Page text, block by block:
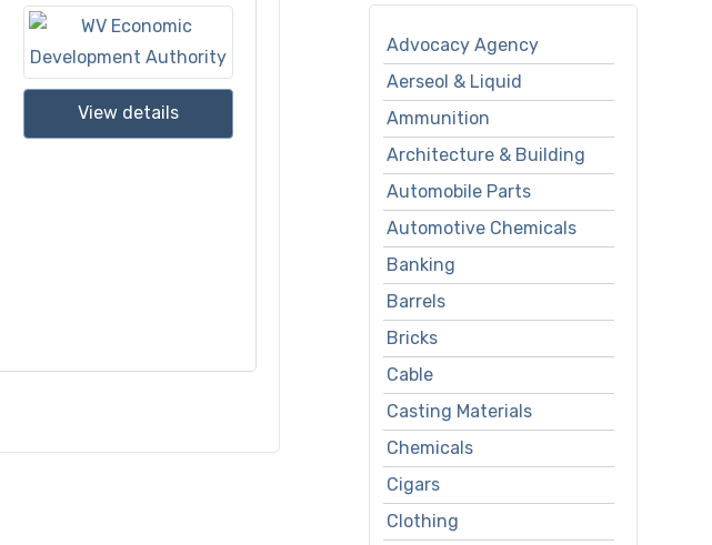
Advocacy Agency
Aerseol & Liquid
Ammunition
Architecture & Building
Automobile Parts
Automotive Chemicals
Banking
Barrels
Bricks
Cable
Casting Materials
Chemicals
Cigars
Clothing
View details